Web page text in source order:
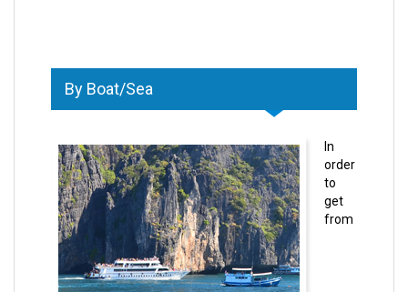
By Boat/Sea
In
order
to
get
from